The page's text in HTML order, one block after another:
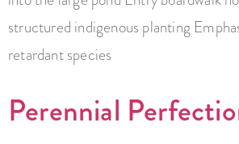
structured indigenous planting
retardant species
Perennial